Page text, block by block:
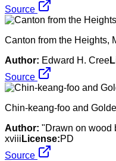
Source
Canton from the Heights,
Author: Edward H. Cree
Source
Chin-keang-foo and
Author: "Drawn on wood
xviii License:PD
Source